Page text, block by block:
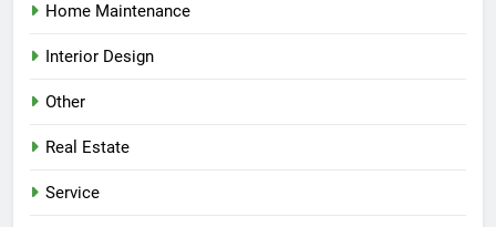
Home Maintenance
Interior Design
Other
Real Estate
Service